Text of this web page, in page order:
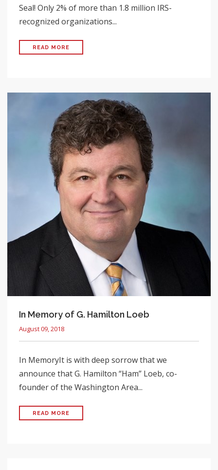
Seal! Only 2% of more than 1.8 million IRS-
recognized organizations...
READ MORE
In Memory of G. Hamilton Loeb
August 09, 2018
In MemoryIt is with deep sorrow that we
announce that G. Hamilton “Ham” Loeb, co-
founder of the Washington Area...
READ MORE